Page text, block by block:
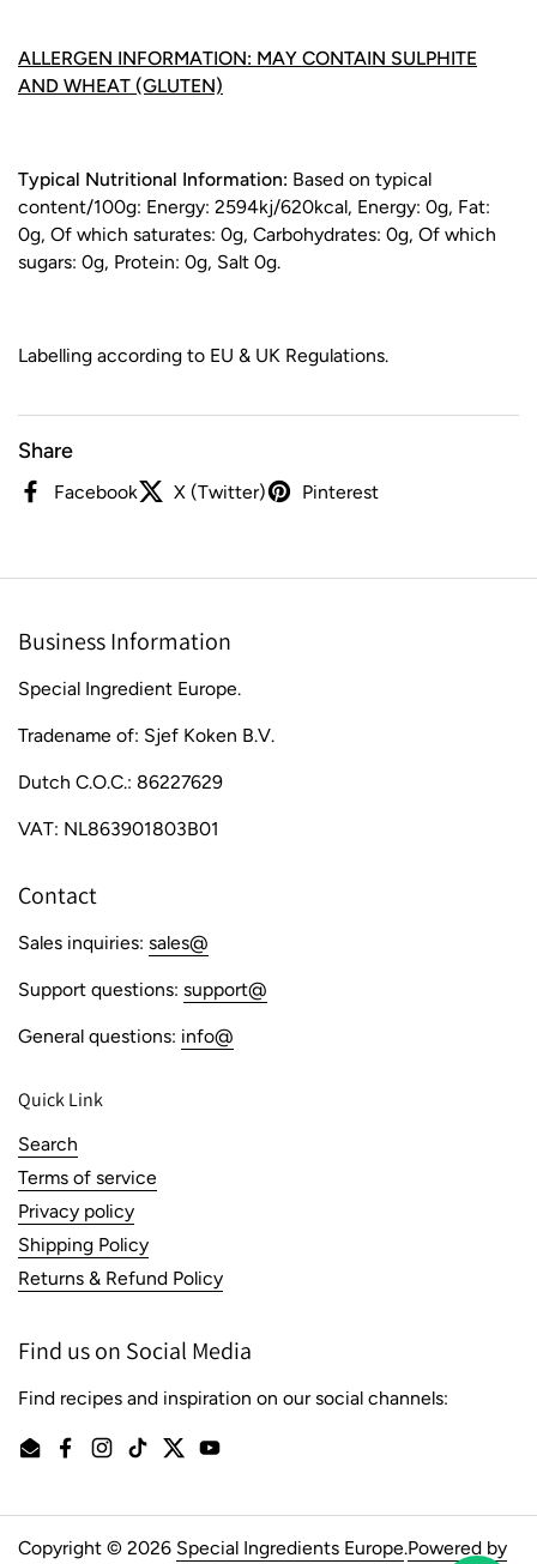
ALLERGEN INFORMATION: MAY CONTAIN SULPHITE
AND WHEAT (GLUTEN)
Typical Nutritional Information: Based on typical
content/100g: Energy: 2594kj/620kcal, Energy: 0g, Fat:
0g, Of which saturates: 0g, Carbohydrates: 0g, Of which
sugars: 0g, Protein: 0g, Salt 0g.
Labelling according to EU & UK Regulations.
Share
Facebook X (Twitter) Pinterest
Business Information
Special Ingredient Europe.
Tradename of: Sjef Koken B.V.
Dutch C.O.C.: 86227629
VAT: NL863901803B01
Contact
Sales inquiries: sales@
Support questions: support@
General questions: info@
Quick Link
Search
Terms of service
Privacy policy
Shipping Policy
Returns & Refund Policy
Find us on Social Media
Find recipes and inspiration on our social channels:
EmailFacebookInstagram
TikTokTwitterYouTube
Copyright © 2026 Special Ingredients Europe.Powered by